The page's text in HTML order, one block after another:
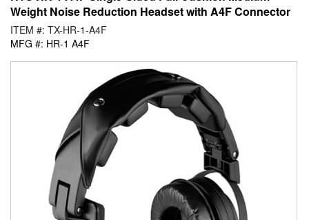
Weight Noise Reduction Headset with A4F Connector
ITEM #: TX-HR-1-A4F
MFG #: HR-1 A4F